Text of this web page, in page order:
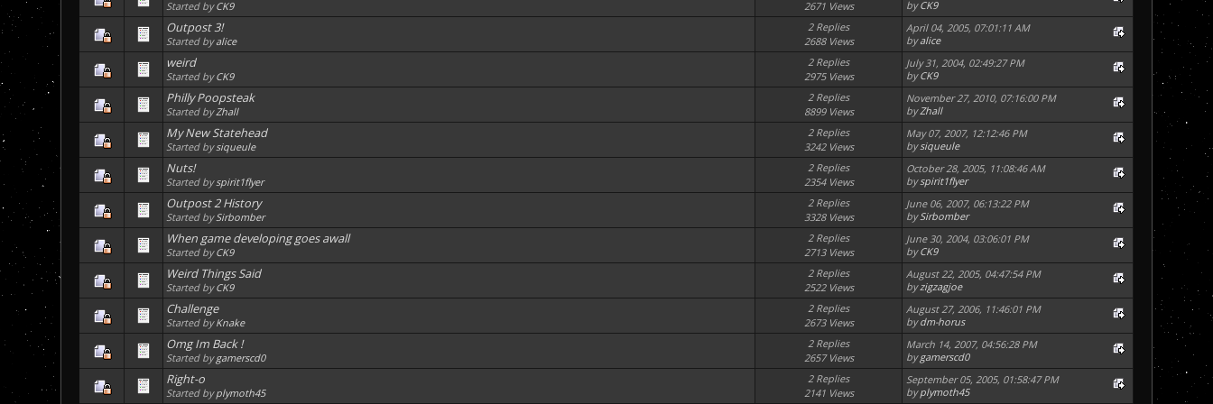
Started byCK9 2671 Views byCK9
Outpost 3!
Started byalice
2 Replies
2688 Views
April 04, 2005, 07:01:11 AM
byalice
weird
Started byCK9
2 Replies
2975 Views
July 31, 2004, 02:49:27 PM
byCK9
Philly Poopsteak
Started byZhall
2 Replies
8899 Views
November 27, 2010, 07:16:00 PM
byZhall
My New Statehead
Started bysiqueule
2 Replies
3242 Views
May 07, 2007, 12:12:46 PM
bysiqueule
Nuts!
Started byspirit1flyer
2 Replies
2354 Views
October 28, 2005, 11:08:46 AM
byspirit1flyer
Outpost 2 History
Started bySirbomber
2 Replies
3328 Views
June 06, 2007, 06:13:22 PM
bySirbomber
When game developing goes awall
Started byCK9
2 Replies
2713 Views
June 30, 2004, 03:06:01 PM
byCK9
Weird Things Said
Started byCK9
2 Replies
2522 Views
August 22, 2005, 04:47:54 PM
byzigzagjoe
Challenge
Started byKnake
2 Replies
2673 Views
August 27, 2006, 11:46:01 PM
bydm-horus
Omg Im Back !
Started bygamerscd0
2 Replies
2657 Views
March 14, 2007, 04:56:28 PM
bygamerscd0
Right-o
Started byplymoth45
2 Replies
2141 Views
September 05, 2005, 01:58:47 PM
byplymoth45